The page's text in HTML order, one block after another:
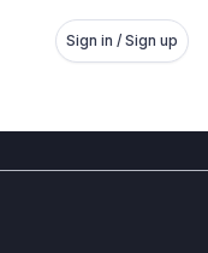
Sign in / Sign up